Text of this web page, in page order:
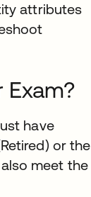
attributes
have
or the
meet the